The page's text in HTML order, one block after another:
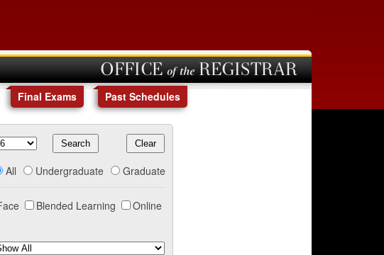
OFFICE of the REGISTRAR
Final Exams Past Schedules
All Undergraduate Graduate
Blended Learning Online